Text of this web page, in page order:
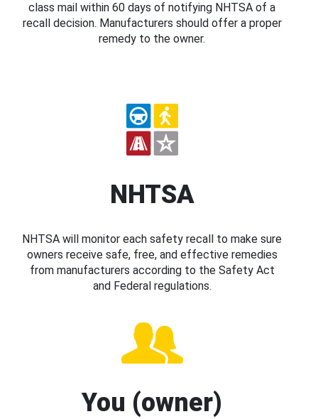
class mail within 60 days of notifying NHTSA of a
recall decision. Manufacturers should offer a proper
remedy to the owner.
NHTSA
NHTSA will monitor each safety recall to make sure
owners receive safe, free, and effective remedies
from manufacturers according to the Safety Act
and Federal regulations.
You (owner)